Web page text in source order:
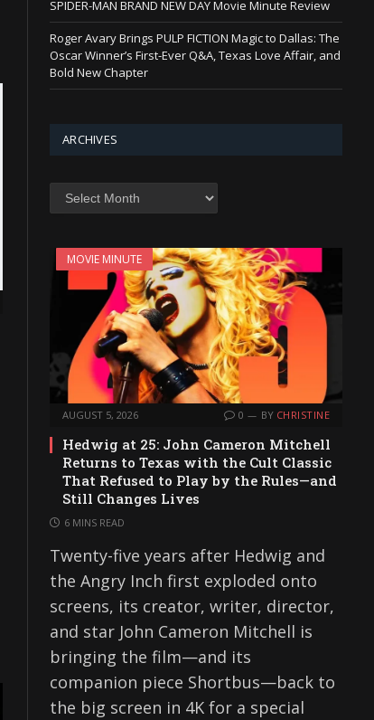
SPIDER-MAN BRAND NEW DAY Movie Minute Review
Roger Avary Brings PULP FICTION Magic to Dallas: The
Oscar Winner’s First-Ever Q&A, Texas Love Affair, and
Bold New Chapter
ARCHIVES
Archives
MOVIE MINUTE
AUGUST 5, 2026 0 BY CHRISTINE
Hedwig at 25: John Cameron Mitchell
Returns to Texas with the Cult Classic
That Refused to Play by the Rules—and
Still Changes Lives
6 MINS READ
Twenty-five years after Hedwig and
the Angry Inch first exploded onto
screens, its creator, writer, director,
and star John Cameron Mitchell is
bringing the film—and its
companion piece Shortbus—back to
the big screen in 4K for a special